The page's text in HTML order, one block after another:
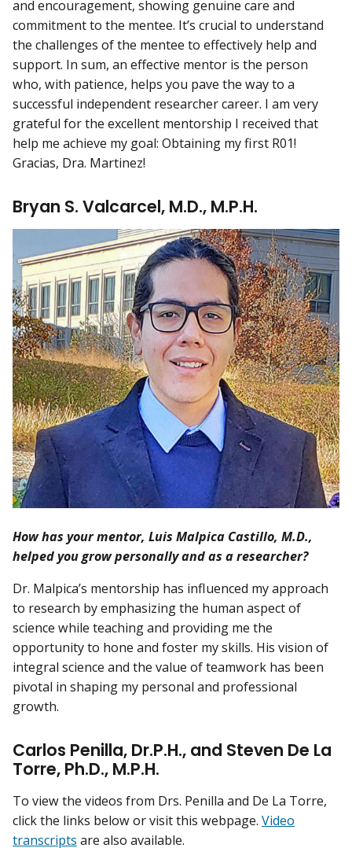
and encouragement, showing genuine care and
commitment to the mentee. It’s crucial to understand
the challenges of the mentee to effectively help and
support. In sum, an effective mentor is the person
who, with patience, helps you pave the way to a
successful independent researcher career. I am very
grateful for the excellent mentorship I received that
help me achieve my goal: Obtaining my first R01!
Gracias, Dra. Martinez!
Bryan S. Valcarcel, M.D., M.P.H.
How has your mentor, Luis Malpica Castillo, M.D.,
helped you grow personally and as a researcher?
Dr. Malpica’s mentorship has influenced my approach
to research by emphasizing the human aspect of
science while teaching and providing me the
opportunity to hone and foster my skills. His vision of
integral science and the value of teamwork has been
pivotal in shaping my personal and professional
growth.
Carlos Penilla, Dr.P.H., and Steven De La
Torre, Ph.D., M.P.H.
To view the videos from Drs. Penilla and De La Torre,
click the links below or visit this webpage. Video
transcripts are also available.